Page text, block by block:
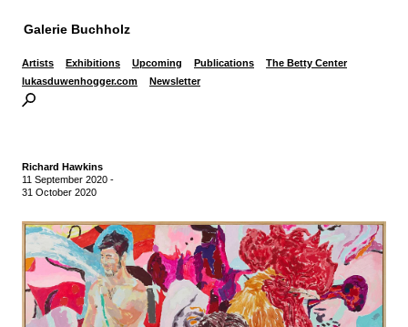
Galerie Buchholz
Artists Exhibitions Upcoming Publications
The Betty Center
lukasduwenhogger.com
Newsletter
Richard Hawkins
11 September 2020 -
31 October 2020